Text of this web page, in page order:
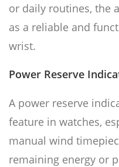
or daily routines, the
as a reliable and
wrist.
Power Reserve
A power reserve
feature in watches,
manual wind
remaining energy or